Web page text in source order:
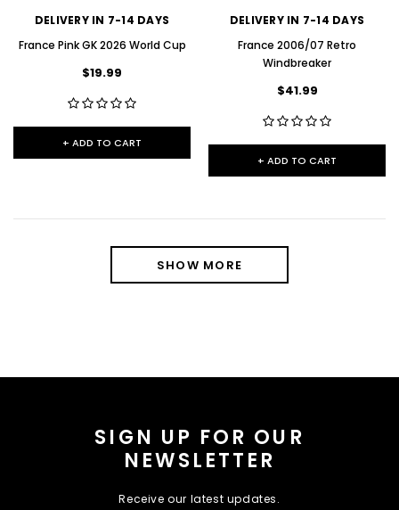
DELIVERY IN 7-14 DAYS
France Pink GK 2026 World Cup
$19.99
+ ADD TO CART
DELIVERY IN 7-14 DAYS
France 2006/07 Retro
Windbreaker
$41.99
+ ADD TO CART
SHOW MORE
SIGN UP FOR OUR
NEWSLETTER
Receive our latest updates.